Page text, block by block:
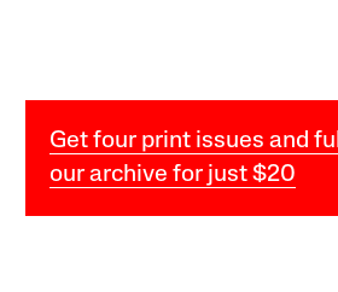
Get four print issues and
our archive for just $20